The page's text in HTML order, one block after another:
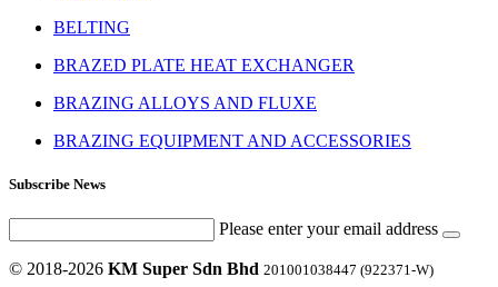
BELTING
BRAZED PLATE HEAT EXCHANGER
BRAZING ALLOYS AND FLUXE
BRAZING EQUIPMENT AND ACCESSORIES
Subscribe News
Please enter your email address
© 2018-2026 KM Super Sdn Bhd 201001038447 (922371-W)